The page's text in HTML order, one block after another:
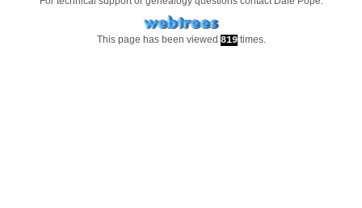
This page has been viewed 819times.